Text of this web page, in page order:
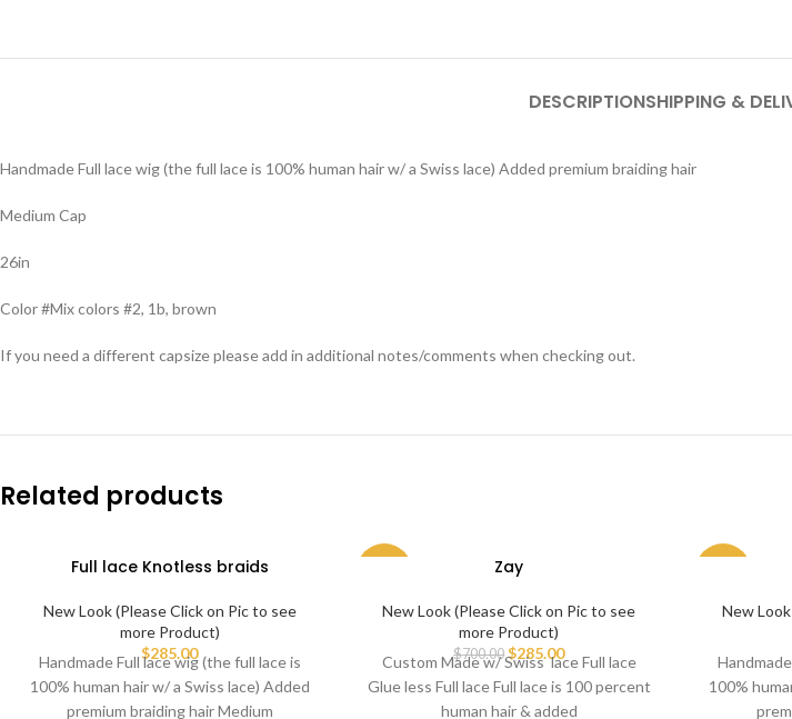
DESCRIPTIONSHIPPING &
Handmade Full lace wig (the full lace is 100% human hair w/ a Swiss lace) Added premium braiding hair
Medium Cap
26in
Color #Mix colors #2, 1b, brown
If you need a different capsize please add in additional notes/comments when checking out.
Related products
Full lace Knotless braids
New Look (Please Click on Pic to see
more Product)
$285.00
Handmade Full lace wig (the full lace is
100% human hair w/ a Swiss lace) Added
premium braiding hair Medium
Zay
New Look (Please Click on Pic to see
more Product)
$700.00 $285.00
Custom Made w/ Swiss lace Full lace
Glue less Full lace Full lace is 100 percent
human hair & added
New
100%